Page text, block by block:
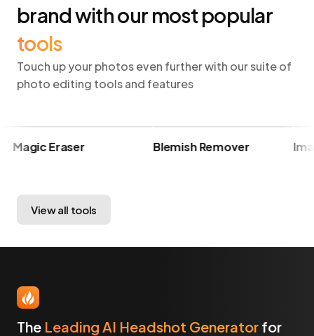
brand with our most popular
tools
Touch up your photos even further with our suite of
photo editing tools and features
Magic Eraser Blemish Remover
View all tools
The Leading AI Headshot Generator for